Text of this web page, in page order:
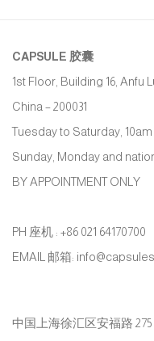
CAPSULE 胶囊
1st Floor, Building 16, Anfu
China – 200031
Tuesday to Saturday,
Sunday, Monday and
BY APPOINTMENT ONLY
PH 座机 : +86 021 64170700
EMAIL 邮箱:
中国上海徐汇区安福路 275